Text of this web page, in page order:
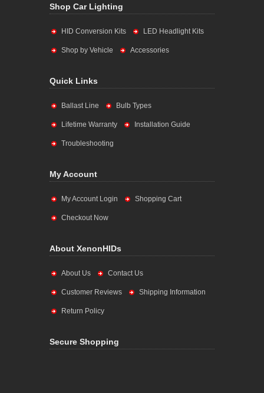
Shop Car Lighting
HID Conversion Kits LED Headlight Kits
Shop by Vehicle Accessories
Quick Links
Ballast Line Bulb Types
Lifetime Warranty Installation Guide
Troubleshooting
My Account
My Account Login Shopping Cart
Checkout Now
About XenonHIDs
About Us Contact Us
Customer Reviews Shipping Information
Return Policy
Secure Shopping